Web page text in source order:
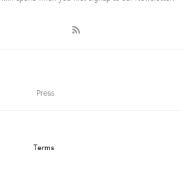
Press
Terms